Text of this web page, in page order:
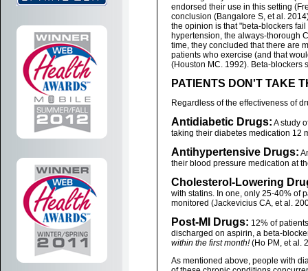
endorsed their use in this setting
conclusion (Bangalore S, et al.
the opinion is that "beta-blockers
hypertension, the always-thorough
time, they concluded that there are
patients who exercise (and that
(Houston MC. 1992). Beta-blockers
PATIENTS DON'T TAKE
Regardless of the effectiveness of
Antidiabetic Drugs: A study
taking their diabetes medication 12
Antihypertensive Drugs:
their blood pressure medication at
Cholesterol-Lowering
with statins. In one, only 25-40% of
monitored (Jackevicius CA, et al.
Post-MI Drugs: 12% of
discharged on aspirin, a beta-
within the first month!(Ho PM, et al.
As mentioned above, people with